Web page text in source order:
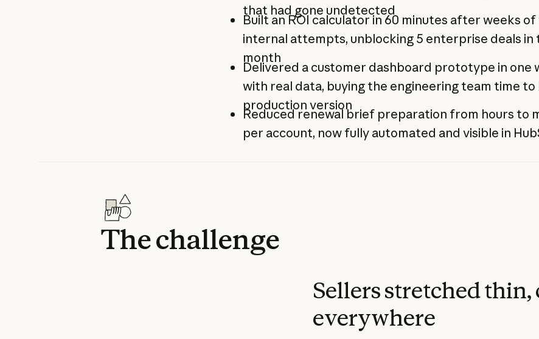
that had gone undetected
Built an ROI calculator in 60 minutes after weeks of
internal attempts, unblocking 5 enterprise deals
month
Delivered a customer dashboard prototype in one
with real data, buying the engineering team time to
production version
Reduced renewal brief preparation from hours to
per account, now fully automated and visible in
The challenge
Sellers stretched
everywhere